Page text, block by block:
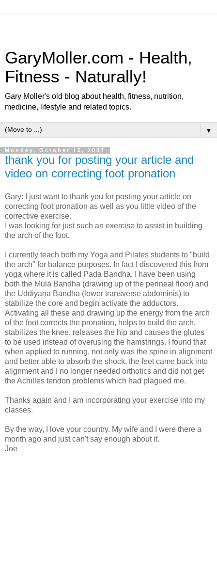
GaryMoller.com - Health,
Fitness - Naturally!
Gary Moller's old blog about health, fitness, nutrition,
medicine, lifestyle and related topics.
▼
Monday, October 15, 2007
thank you for posting your article and
video on correcting foot pronation
Gary: I just want to thank you for posting your article on
correcting foot pronation as well as you little video of the
corrective exercise.
I was looking for just such an exercise to assist in building
the arch of the foot.
I currently teach both my Yoga and Pilates students to "build
the arch" for balance purposes. In fact I discovered this from
yoga where it is called Pada Bandha. I have been using
both the Mula Bandha (drawing up of the perineal floor) and
the Uddiyana Bandha (lower transverse abdominis) to
stabilize the core and begin activate the adductors.
Activating all these and drawing up the energy from the arch
of the foot corrects the pronation, helps to build the arch,
stabilizes the knee, releases the hip and causes the glutes
to be used instead of overusing the hamstrings. I found that
when applied to running, not only was the spine in alignment
and better able to absorb the shock, the feet came back into
alignment and I no longer needed orthotics and did not get
the Achilles tendon problems which had plagued me.
Thanks again and I am incorporating your exercise into my
classes.
By the way, I love your country. My wife and I were there a
month ago and just can't say enough about it.
Joe